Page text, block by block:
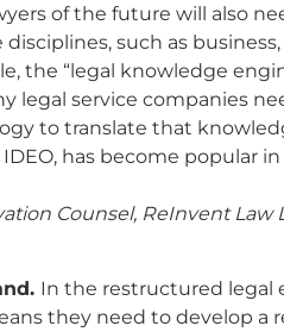
of the future will also
such as
the “legal knowledge
legal service companies
to translate that
has become popular
Counsel, ReInvent Law
In the restructured legal
they need to develop a